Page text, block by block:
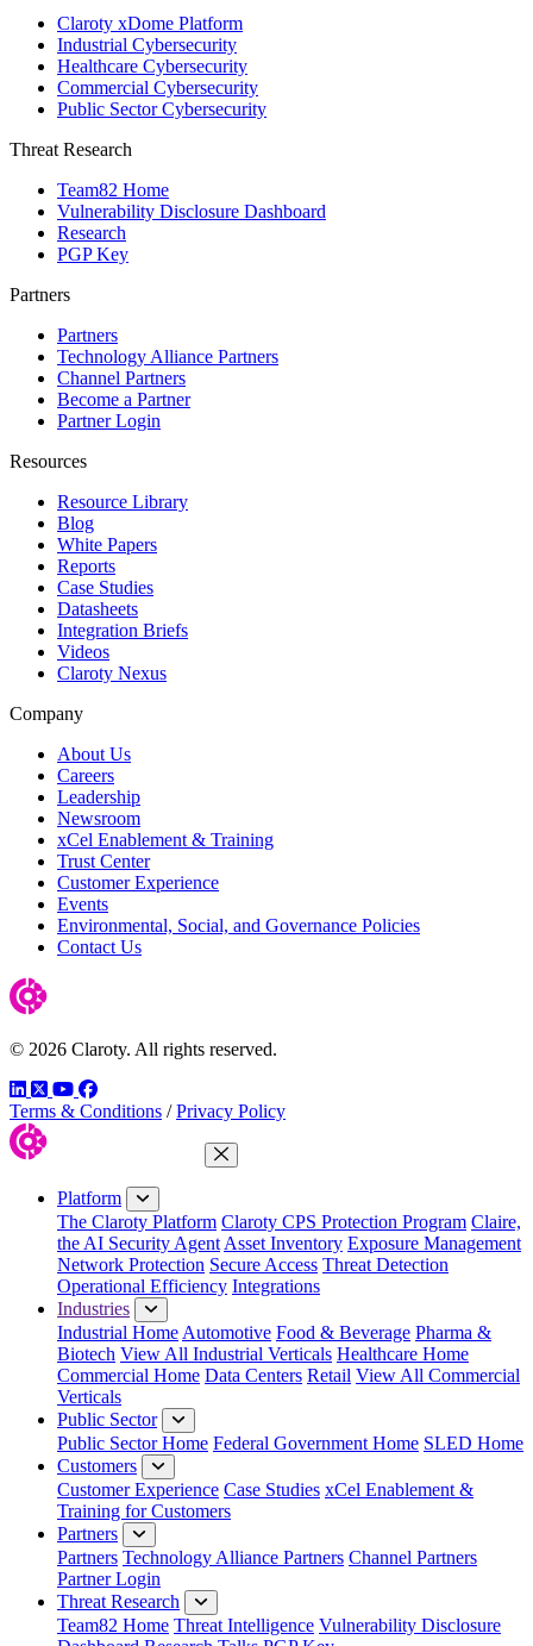
Claroty xDome Platform
Industrial Cybersecurity
Healthcare Cybersecurity
Commercial Cybersecurity
Public Sector Cybersecurity
Threat Research
Team82 Home
Vulnerability Disclosure Dashboard
Research
PGP Key
Partners
Partners
Technology Alliance Partners
Channel Partners
Become a Partner
Partner Login
Resources
Resource Library
Blog
White Papers
Reports
Case Studies
Datasheets
Integration Briefs
Videos
Claroty Nexus
Company
About Us
Careers
Leadership
Newsroom
xCel Enablement & Training
Trust Center
Customer Experience
Events
Environmental, Social, and Governance Policies
Contact Us
© 2026 Claroty. All rights reserved.
LinkedIn
TwitterYouTube
Facebook
Terms & Conditions / Privacy Policy
Close Menu
Platform
The Claroty Platform Claroty CPS Protection Program Claire,
the AI Security Agent Asset Inventory Exposure Management
Network Protection Secure Access Threat Detection
Operational Efficiency Integrations
Industries
Industrial Home Automotive Food & Beverage Pharma &
Biotech View All Industrial Verticals Healthcare Home
Commercial Home Data Centers Retail View All Commercial
Verticals
Public Sector
Public Sector Home Federal Government Home SLED Home
Customers
Customer Experience Case Studies xCel Enablement &
Training for Customers
Partners
Partners Technology Alliance Partners Channel Partners
Partner Login
Threat Research
Team82 Home Threat Intelligence Vulnerability Disclosure